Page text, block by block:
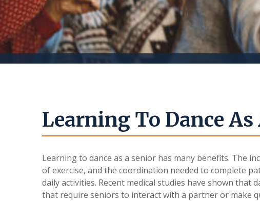
Learning To Dance As
Learning to dance as a senior has many benefits. The
of exercise, and the coordination needed to complete
daily activities. Recent medical studies have shown that
that require seniors to interact with a partner or make